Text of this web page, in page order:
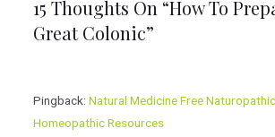
15 Thoughts On “How To
Great Colonic”
Pingback: Natural Medicine Free
Homeopathic Resources